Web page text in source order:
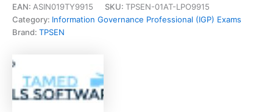
Exam
Exam
Accelerator
TPSEN
quantity
EAN: ASIN019TY9915 SKU: TPSEN-01AT-LPO9915
Category: Information Governance Professional (IGP) Exams
Brand: TPSEN